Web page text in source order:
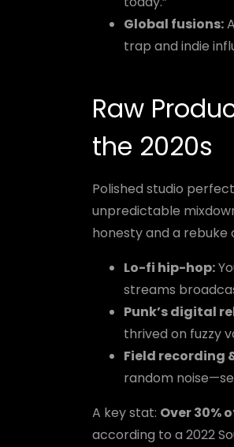
Global fusions:
trap and indie
Raw
the 2020s
Polished studio
unpredictable
honesty and a
Lo-fi hip-hop:
streams
Punk’s digital
thrived on fuzzy
Field recording
random
A key stat: Over 30%
according to a 2022